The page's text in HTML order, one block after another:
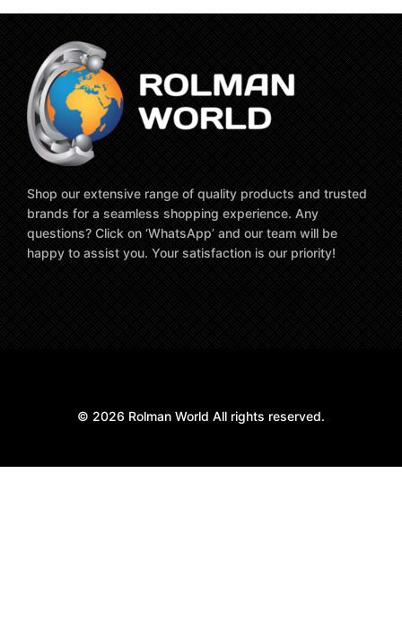
Shop our extensive range of quality products and trusted
brands for a seamless shopping experience. Any
questions? Click on ‘WhatsApp’ and our team will be
happy to assist you. Your satisfaction is our priority!
© 2026 Rolman World All rights reserved.